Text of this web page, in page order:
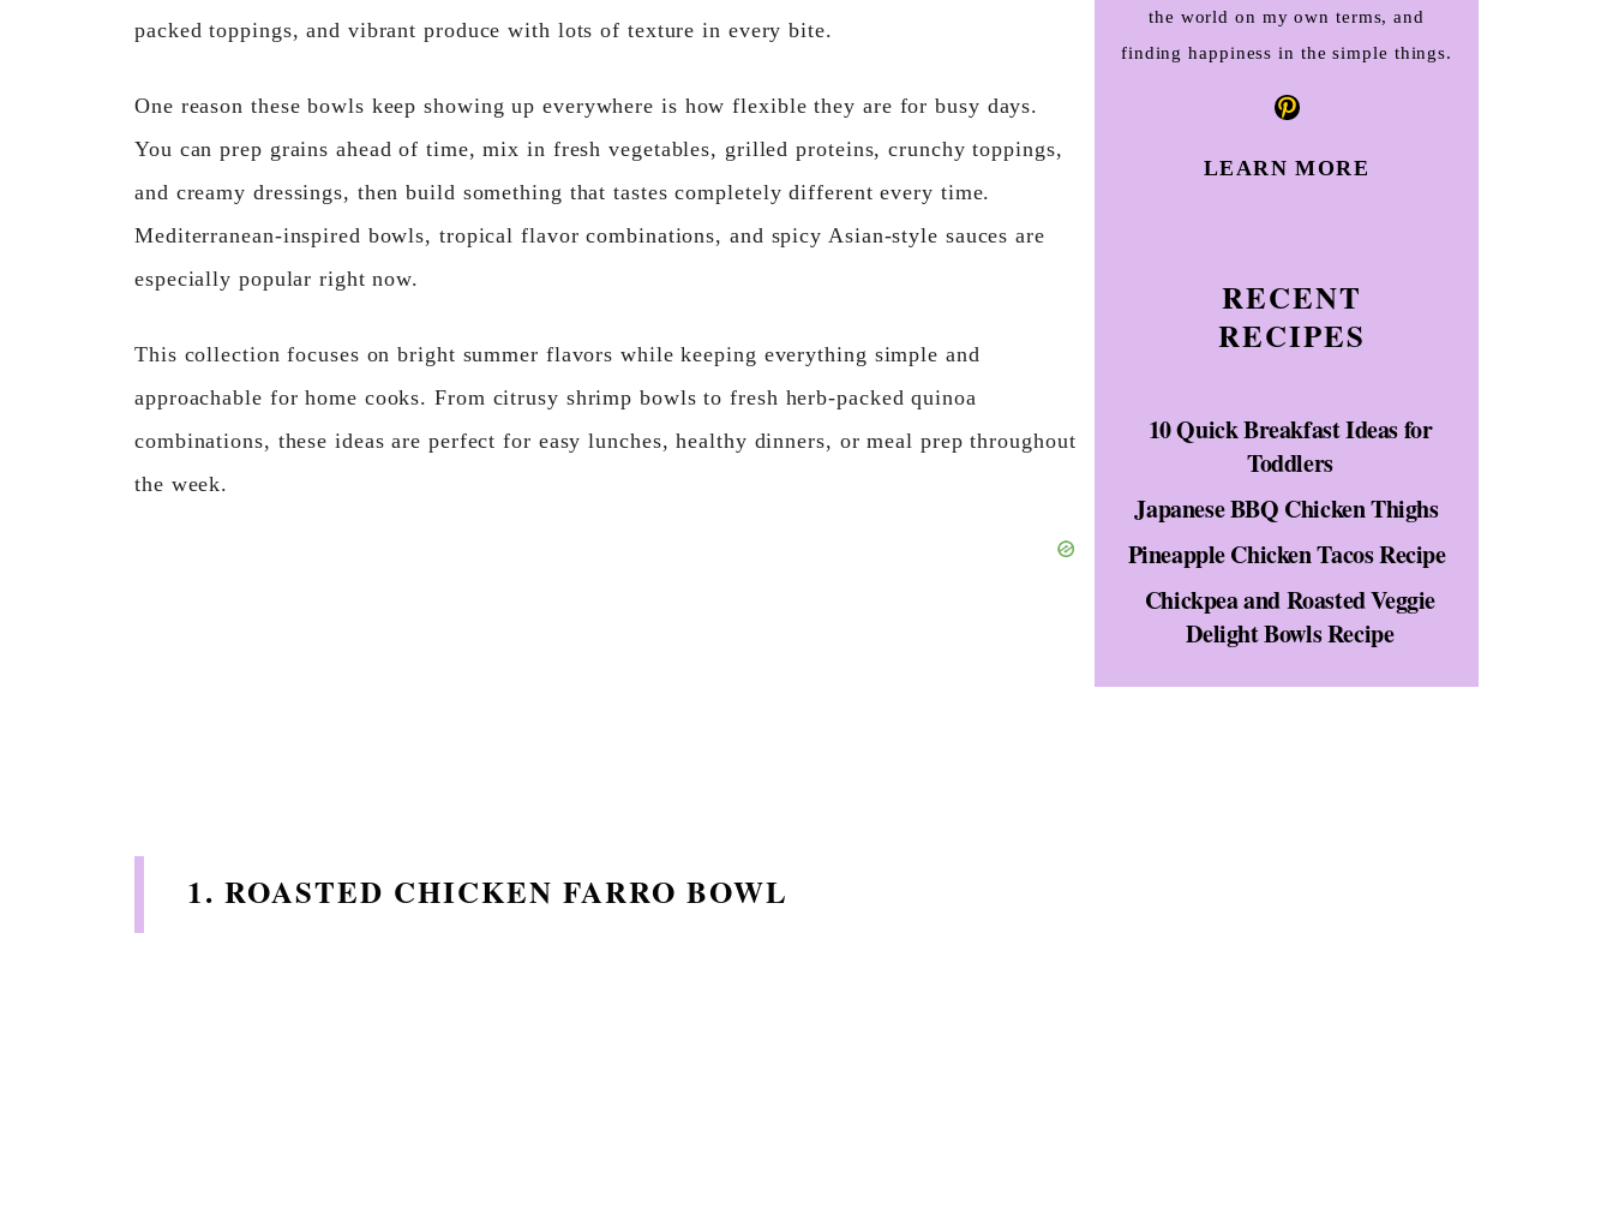
packed toppings, and vibrant produce with lots of texture in every bite.
One reason these bowls keep showing up everywhere is how flexible they are for busy days.
You can prep grains ahead of time, mix in fresh vegetables, grilled proteins, crunchy toppings,
and creamy dressings, then build something that tastes completely different every time.
Mediterranean-inspired bowls, tropical flavor combinations, and spicy Asian-style sauces are
especially popular right now.
This collection focuses on bright summer flavors while keeping everything simple and
approachable for home cooks. From citrusy shrimp bowls to fresh herb-packed quinoa
combinations, these ideas are perfect for easy lunches, healthy dinners, or meal prep throughout
the week.
1. ROASTED CHICKEN FARRO BOWL
the world on my own terms, and
finding happiness in the simple things.
Pinterest
LEARN MORE
RECENT
RECIPES
10 Quick Breakfast Ideas for
Toddlers
Japanese BBQ Chicken Thighs
Pineapple Chicken Tacos Recipe
Chickpea and Roasted Veggie
Delight Bowls Recipe